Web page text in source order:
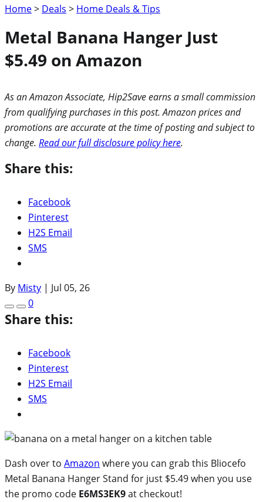
Home> Deals > Home Deals & Tips
Metal Banana Hanger Just
$5.49 on Amazon
As an Amazon Associate, Hip2Save earns a small commission
from qualifying purchases in this post. Amazon prices and
promotions are accurate at the time of posting and subject to
change. Read our full disclosure policy here.
Share this:
Facebook
Pinterest
H2S Email
SMS
By Misty | Jul 05, 26
0
Share this:
Facebook
Pinterest
H2S Email
SMS
Dash over to Amazon where you can grab this Bliocefo
Metal Banana Hanger Stand for just $5.49 when you use
the promo code E6MS3EK9at checkout!